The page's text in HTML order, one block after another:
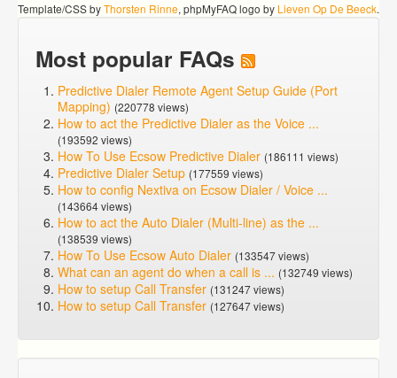
Template/CSS byThorsten Rinne, phpMyFAQ logo by Lieven Op De Beeck.
Most popular FAQs
Predictive Dialer Remote Agent Setup Guide (Port
Mapping) (220778 views)
How to act the Predictive Dialer as the Voice ...
(193592 views)
How To Use Ecsow Predictive Dialer (186111 views)
Predictive Dialer Setup (177559 views)
How to config Nextiva on Ecsow Dialer / Voice ...
(143664 views)
How to act the Auto Dialer (Multi-line) as the ...
(138539 views)
How To Use Ecsow Auto Dialer (133547 views)
What can an agent do when a call is ... (132749 views)
How to setup Call Transfer (131247 views)
How to setup Call Transfer (127647 views)